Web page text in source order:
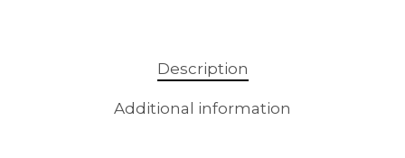
Description
Additional information